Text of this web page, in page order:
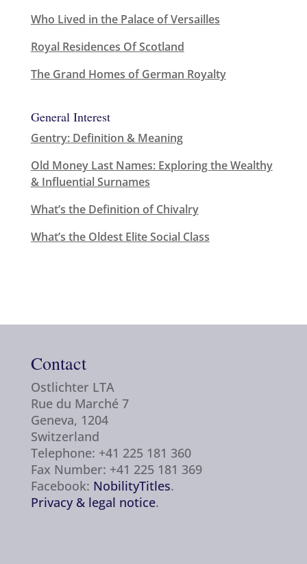
Who Lived in the Palace of Versailles
Royal Residences Of Scotland
The Grand Homes of German Royalty
General Interest
Gentry: Definition & Meaning
Old Money Last Names: Exploring the Wealthy
& Influential Surnames
What’s the Definition of Chivalry
What’s the Oldest Elite Social Class
Contact
Ostlichter LTA
Rue du Marché 7
Geneva, 1204
Switzerland
Telephone: +41 225 181 360
Fax Number: +41 225 181 369
Facebook: NobilityTitles.
Privacy & legal notice.